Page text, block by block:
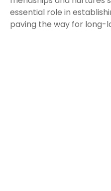
essential role in
paving the way for long-